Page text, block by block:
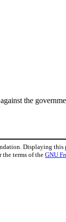
the
Displaying this
the terms of theGNU